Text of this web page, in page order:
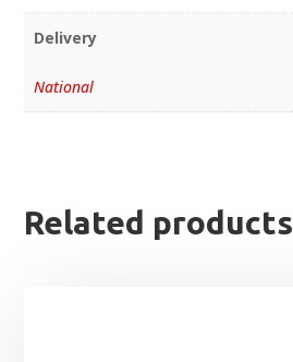
Delivery
National
Related products